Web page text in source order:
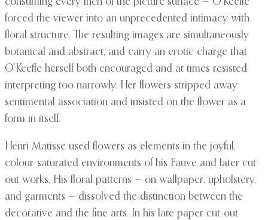
forced the viewer into an unprecedented intimacy with
floral structure. The resulting images are simultaneously
botanical and abstract, and carry an erotic charge that
O’Keeffe herself both encouraged and at times resisted
interpreting too narrowly. Her flowers stripped away
sentimental association and insisted on the flower as a
form in itself.
Henri Matisse used flowers as elements in the joyful,
colour-saturated environments of his Fauve and later cut-
out works. His floral patterns — on wallpaper, upholstery,
and garments — dissolved the distinction between the
decorative and the fine arts. In his late paper cut-out